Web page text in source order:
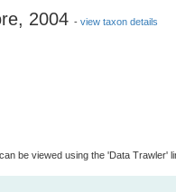
2004 - view taxon details
be viewed using the 'Data Trawler'